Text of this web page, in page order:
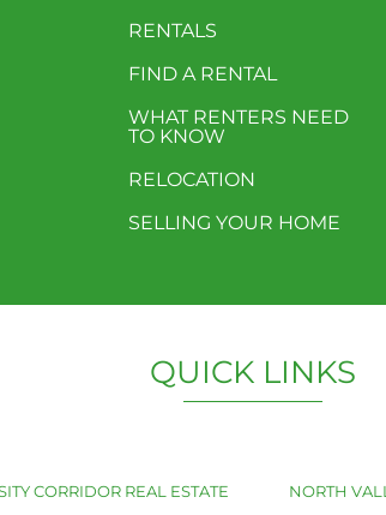
RENTALS
FIND A RENTAL
WHAT RENTERS NEED
TO KNOW
RELOCATION
SELLING YOUR HOME
QUICK LINKS
CORRIDOR REAL ESTATE NORTH